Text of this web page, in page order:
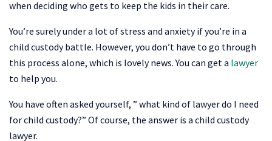
when deciding who gets to keep the kids in their care.
You’re surely under a lot of stress and anxiety if you’re in a
child custody battle. However, you don’t have to go through
this process alone, which is lovely news. You can get a lawyer
to help you.
You have often asked yourself, ” what kind of lawyer do I need
for child custody?” Of course, the answer is a child custody
lawyer.